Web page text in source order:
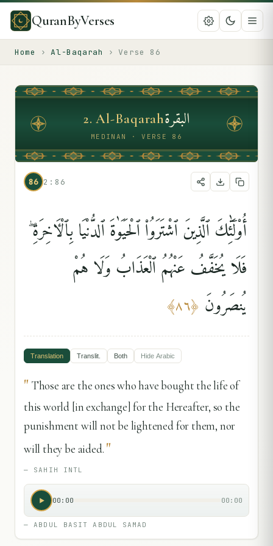
QuranByVerses
Home › Al-Baqarah › Verse 86
2.Al-Baqarahالبقرة
MEDINAN · VERSE 86
86 2:86
أُو۟لَٰٓئِكَ ٱلَّذِينَ ٱشْتَرَوُا۟ ٱلْحَيَوٰةَ ٱلدُّنْيَا بِٱلْءَاخِرَةِ ۖ
فَلَا يُخَفَّفُ عَنْهُمُ ٱلْعَذَابُ وَلَا هُمْ
يُنصَرُونَ ﴿٨٦﴾
Translation Translit. Both Hide Arabic
" Those are the ones who have bought the life of
this world [in exchange] for the Hereafter, so the
punishment will not be lightened for them, nor
will they be aided. "
— SAHIH INTL
00:00 00:00
—ABDUL BASIT ABDUL SAMAD